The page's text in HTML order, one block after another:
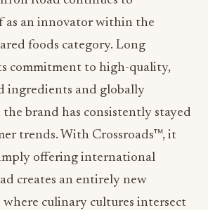
as an innovator within the
foods category. Long
commitment to high-quality,
ingredients and globally
brand has consistently stayed
trends. With Crossroads™, it
offering international
creates an entirely new
culinary cultures intersect